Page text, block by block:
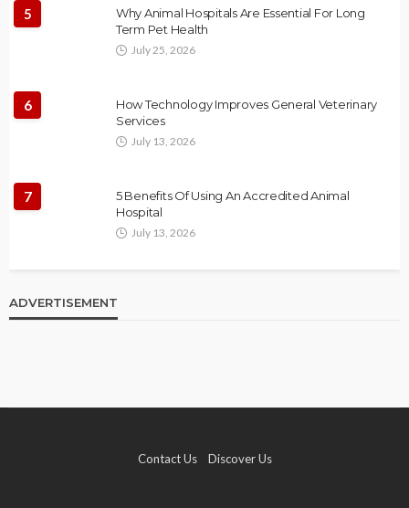
5
Why Animal Hospitals Are Essential For Long
Term Pet Health
July 25, 2026
6
How Technology Improves General Veterinary
Services
July 13, 2026
7
5 Benefits Of Using An Accredited Animal
Hospital
July 13, 2026
ADVERTISEMENT
Contact Us Discover Us